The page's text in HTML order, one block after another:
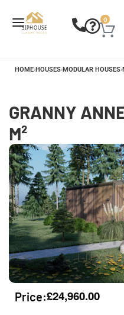
0
HOME›HOUSES›MODULAR HOUSES›
GRANNY
M²
Price:£24,960.00